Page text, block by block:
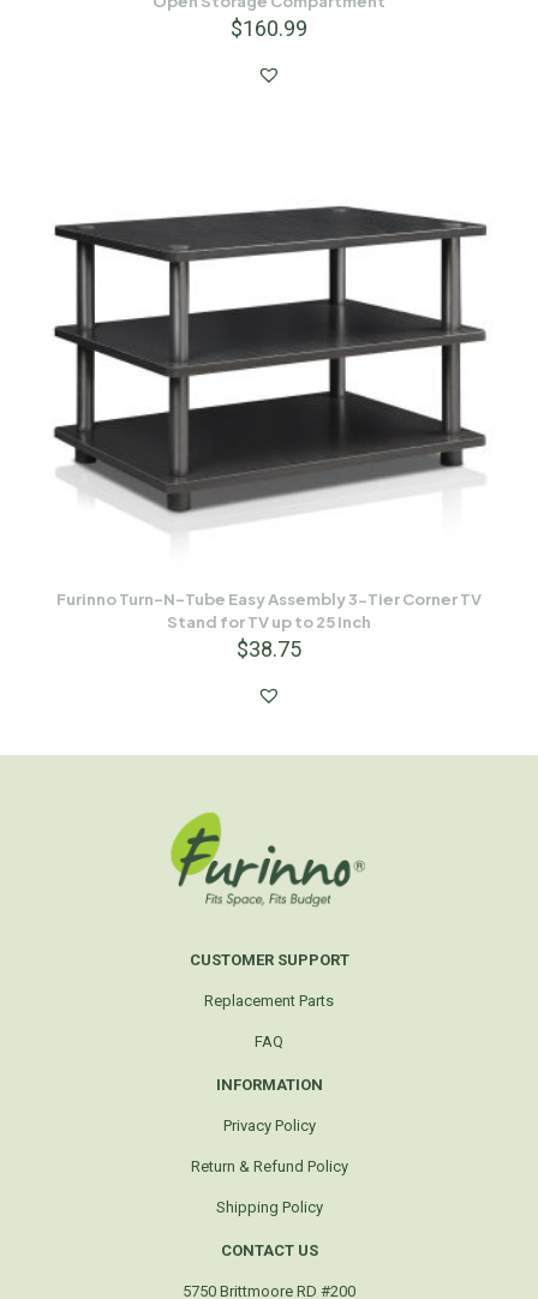
$160.99
Furinno Turn-N-Tube Easy Assembly 3-Tier Corner TV
Stand for TV up to 25 Inch
$38.75
CUSTOMER SUPPORT
Replacement Parts
FAQ
INFORMATION
Privacy Policy
Return & Refund Policy
Shipping Policy
CONTACT US
5750 Brittmoore RD #200